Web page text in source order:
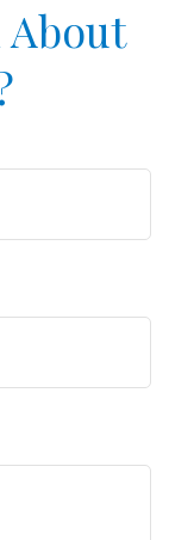
About